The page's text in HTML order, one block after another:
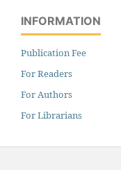
INFORMATION
Publication Fee
For Readers
For Authors
For Librarians